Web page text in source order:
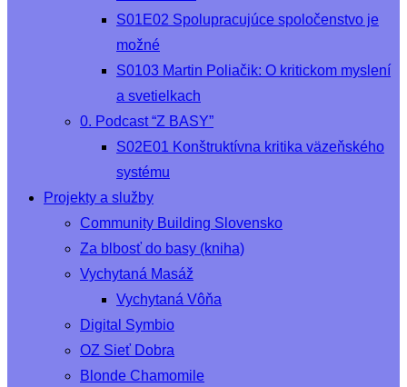
S01E02 Spolupracujúce spoločenstvo je
možné
S0103 Martin Poliačik: O kritickom myslení
a svetielkach
0. Podcast “Z BASY”
S02E01 Konštruktívna kritika väzeňského
systému
Projekty a služby
Community Building Slovensko
Za blbosť do basy (kniha)
Vychytaná Masáž
Vychytaná Vôňa
Digital Symbio
OZ Sieť Dobra
Blonde Chamomile